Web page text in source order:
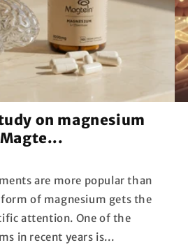
on magnesium
are more popular than
of magnesium gets the
attention. One of the
in recent years is...